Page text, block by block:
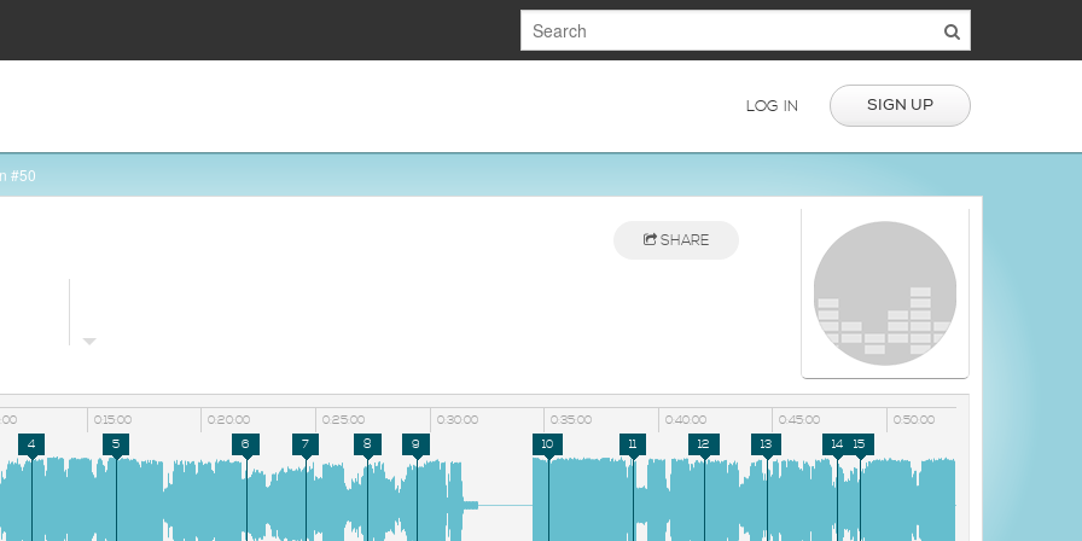
LOG IN SIGN UP
#50
SHARE
0:15:00 0:20:00 0:25:00 0:30:00 0:35:00 0:40:00 0:45:00 0:50:00
4 5 6 7 8 9 10 11 12 13 14 15